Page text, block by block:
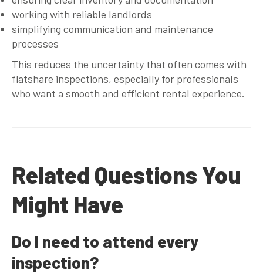
working with reliable landlords
simplifying communication and maintenance
processes
This reduces the uncertainty that often comes with
flatshare inspections, especially for professionals
who want a smooth and efficient rental experience.
Related Questions You
Might Have
Do I need to attend every
inspection?